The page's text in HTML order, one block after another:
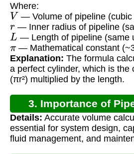
Where:
V — Volume of pipeline (cubic
r— Inner radius of pipeline
L — Length of pipeline (same
π— Mathematical constant
Explanation: The formula
a perfect cylinder, which is the
(πr²) multiplied by the length.
3. Importance of
Details: Accurate volume
essential for system design,
fluid management, and